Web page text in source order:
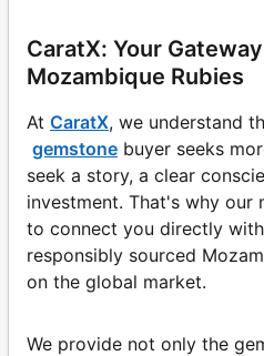
CaratX: Your
Mozambique Rubies
At CaratX, we understand
gemstone buyer seeks
seek a story, a clear
investment. That's why our
to connect you directly
responsibly sourced
on the global market.
We provide not only the